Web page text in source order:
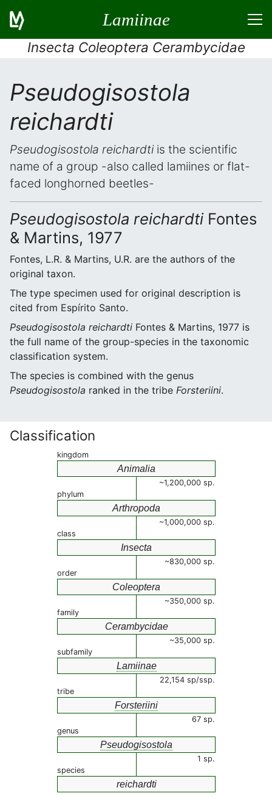
Lamiinae
Insecta Coleoptera Cerambycidae
Pseudogisostola
reichardti
Pseudogisostola reichardtiis the scientific
name of a group -also called lamiines or flat-
faced longhorned beetles-
Pseudogisostola reichardtiFontes
& Martins, 1977
Fontes, L.R. & Martins, U.R. are the authors of the
original taxon.
The type specimen used for original description is
cited from Espírito Santo.
Pseudogisostola reichardti Fontes & Martins, 1977 is
the full name of the group-species in the taxonomic
classification system.
The species is combined with the genus
Pseudogisostola ranked in the tribe Forsteriini.
Classification
kingdom
Animalia
~1,200,000 sp.
phylum
Arthropoda
~1,000,000 sp.
class
Insecta
~830,000 sp.
order
Coleoptera
~350,000 sp.
family
Cerambycidae
~35,000 sp.
subfamily
Lamiinae
22,154 sp/ssp.
tribe
Forsteriini
67 sp.
genus
Pseudogisostola
1 sp.
species
reichardti